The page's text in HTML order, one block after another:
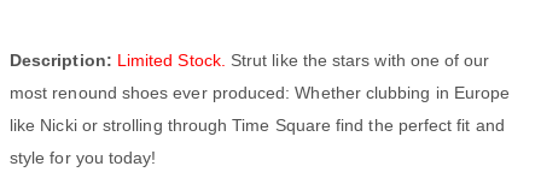
Description: Limited Stock. Strut like the stars with one of our
most renound shoes ever produced: Whether clubbing in Europe
like Nicki or strolling through Time Square find the perfect fit and
style for you today!